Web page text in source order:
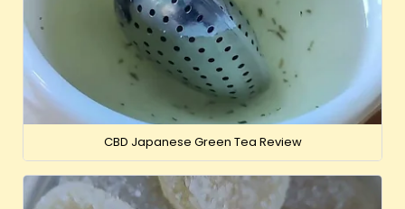
CBD Japanese Green Tea Review